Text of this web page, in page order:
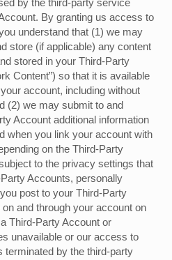
by the third-party service
By granting us access to
understand that (1) we may
store (if applicable) any content
stored in your Third-Party
Content”) so that it is available
account, including without
(2) we may submit to and
Account additional information
when you link your account with
on the Third-Party
to the privacy settings that
Accounts, personally
post to your Third-Party
and through your account on
Third-Party Account or
unavailable or our access to
terminated by the third-party